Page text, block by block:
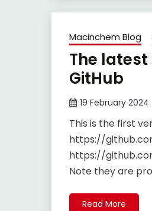
Macinchem Blog
The
GitHub
19 February 2024
This is the first
https://
https://
Note they are
Read More